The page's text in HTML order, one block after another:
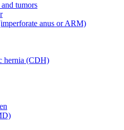
tumors
anus or ARM)
hernia (CDH)